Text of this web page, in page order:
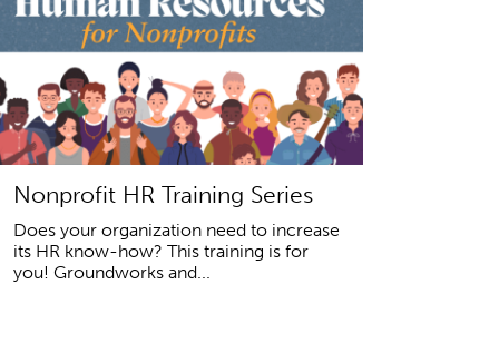
Nonprofit HR Training Series
Does your organization need to increase
its HR know-how? This training is for
you! Groundworks and...